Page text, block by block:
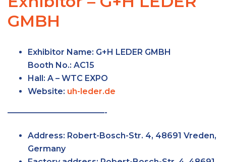
GMBH
Exhibitor Name: G+H LEDER GMBH
Booth No.: AC15
Hall: A – WTC EXPO
Website: uh-leder.de
————————————-
Address: Robert-Bosch-Str. 4, 48691 Vreden,
Germany